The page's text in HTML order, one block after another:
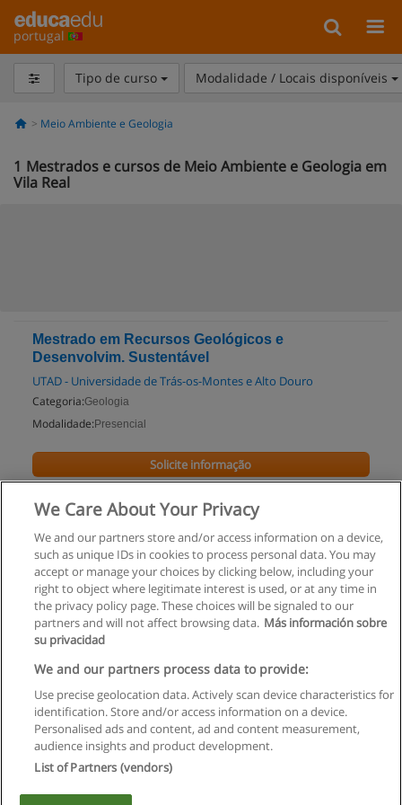
portugal
Tipo de curso Modalidade / Locais disponíveis
Meio Ambiente e Geologia
1 Mestrados e cursos de Meio Ambiente e Geologia em
Vila Real
Mestrado em Recursos Geológicos e
Desenvolvim. Sustentável
UTAD - Universidade de Trás-os-Montes e Alto Douro
Categoria:Geologia
Modalidade: Presencial
Solicite informação
Regras de uso
Privacidade de dados
Entrar em contato com Educaedu
Copyright © Educaedu Business S.L. - CIF : B-95610580: -
We Care About Your Privacy
We and our partners store and/or access information on a device,
such as unique IDs in cookies to process personal data. You may
accept or manage your choices by clicking below, including your
right to object where legitimate interest is used, or at any time in
the privacy policy page. These choices will be signaled to our
partners and will not affect browsing data. Más información sobre
su privacidad
We and our partners process data to provide:
Use precise geolocation data. Actively scan device characteristics for
identification. Store and/or access information on a device.
Personalised ads and content, ad and content measurement,
audience insights and product development.
List of Partners (vendors)